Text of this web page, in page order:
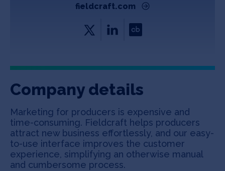
Copyright All Rights Reserved © 2026 SOSV Investments LLC. All
SOSV registered trademarks are owned by SOSV Investments LLC
fieldcraft.com
Company details
Marketing for producers is expensive and
time-consuming. Fieldcraft helps producers
attract new business effortlessly, and our easy-
to-use interface improves the customer
experience, simplifying an otherwise manual
and cumbersome process.